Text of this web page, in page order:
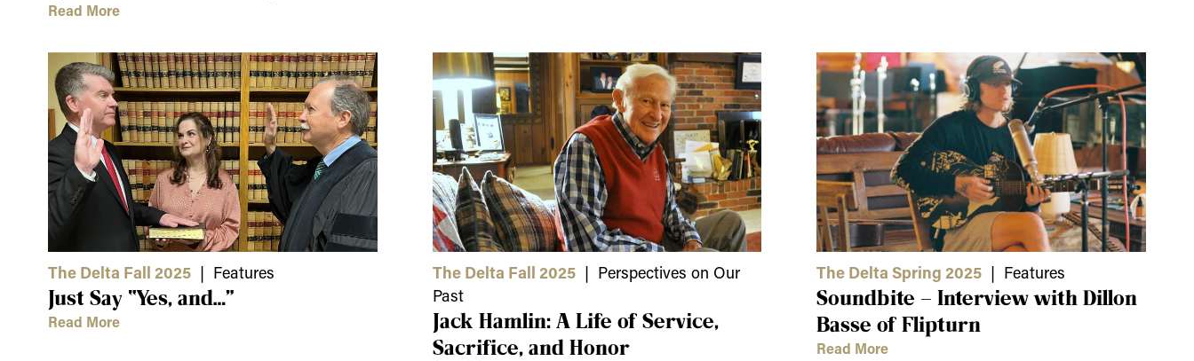
Read More
The Delta Fall 2025| Features
Just Say “Yes, and…”
Read More
The Delta Fall 2025| Perspectives on Our
Past
Jack Hamlin: A Life of Service,
Sacrifice, and Honor
The Delta Spring 2025 | Features
Soundbite – Interview with Dillon
Basse of Flipturn
Read More